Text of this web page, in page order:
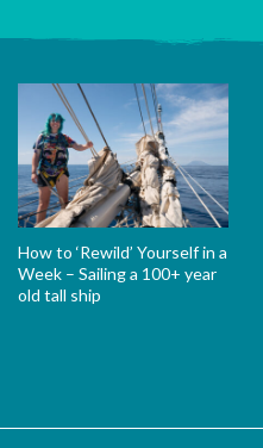
How to ‘Rewild’ Yourself in a
Week – Sailing a 100+ year
old tall ship